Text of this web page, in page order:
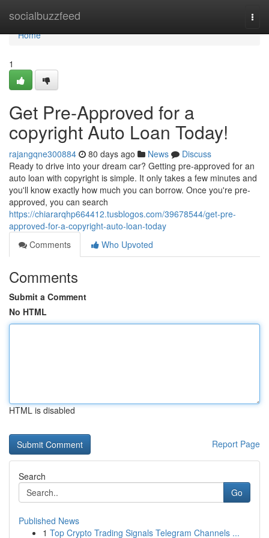
socialbuzzfeed
Home
Home
1
Get Pre-Approved for a
copyright Auto Loan Today!
rajangqne300884 80 days ago News
Discuss
Ready to drive into your dream car? Getting pre-approved for an
auto loan with copyright is simple. It only takes a few minutes and
you'll know exactly how much you can borrow. Once you're pre-
approved, you can search
https://chiararqhp664412.tusblogos.com/39678544/get-pre-
approved-for-a-copyright-auto-loan-today
Comments
Who Upvoted
Comments
Submit a Comment
No HTML
HTML is disabled
Report Page
Search
Go
Published News
1 Top Crypto Trading Signals Telegram Channels ...